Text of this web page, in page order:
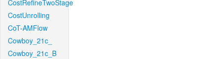
CostRefineTwoStage
CostUnrolling
CoT-AMFlow
Cowboy_21c_
Cowboy_21c_B